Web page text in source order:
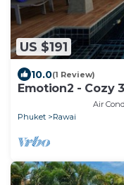
US $191
10.0(1 Review)
Emotion2 - Cozy
Air
Phuket
Rawai